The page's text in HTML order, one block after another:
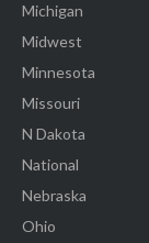
Michigan
Midwest
Minnesota
Missouri
N Dakota
National
Nebraska
Ohio